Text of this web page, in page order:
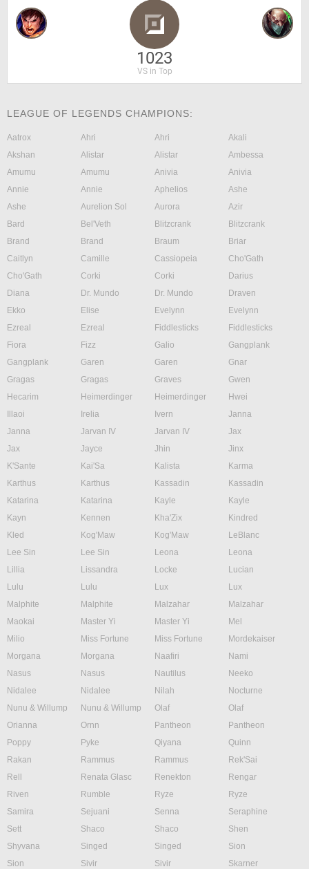
1023
VS in Top
LEAGUE OF LEGENDS CHAMPIONS:
Aatrox Ahri Ahri
Akali
Akshan
Alistar Alistar
Ambessa
Amumu
Amumu Anivia
Anivia
Annie
Annie Aphelios
Ashe
Ashe
Aurelion Sol Aurora
Azir
Bard
Bel'Veth Blitzcrank
Blitzcrank
Brand
Brand Braum
Briar
Caitlyn
Camille Cassiopeia
Cho'Gath
Cho'Gath
Corki Corki
Darius
Diana
Dr. Mundo Dr. Mundo
Draven
Ekko
Elise Evelynn
Evelynn
Ezreal
Ezreal Fiddlesticks
Fiddlesticks
Fiora
Fizz Galio
Gangplank
Gangplank
Garen Garen
Gnar
Gragas
Gragas Graves
Gwen
Hecarim
Heimerdinger Heimerdinger
Hwei
Illaoi
Irelia Ivern
Janna
Janna
Jarvan IV Jarvan IV
Jax
Jax
Jayce Jhin
Jinx
K'Sante
Kai'Sa Kalista
Karma
Karthus
Karthus Kassadin
Kassadin
Katarina
Katarina Kayle
Kayle
Kayn
Kennen Kha'Zix
Kindred
Kled
Kog'Maw Kog'Maw
LeBlanc
Lee Sin
Lee Sin Leona
Leona
Lillia
Lissandra Locke
Lucian
Lulu
Lulu Lux
Lux
Malphite
Malphite Malzahar
Malzahar
Maokai
Master Yi Master Yi
Mel
Milio
Miss Fortune Miss Fortune
Mordekaiser
Morgana
Morgana Naafiri
Nami
Nasus
Nasus Nautilus
Neeko
Nidalee
Nidalee Nilah
Nocturne
Nunu & Willump
Nunu & Willump Olaf
Olaf
Orianna
Ornn Pantheon
Pantheon
Poppy
Pyke Qiyana
Quinn
Rakan
Rammus Rammus
Rek'Sai
Rell
Renata Glasc Renekton
Rengar
Riven
Rumble Ryze
Ryze
Samira
Sejuani Senna
Seraphine
Sett
Shaco Shaco
Shen
Shyvana
Singed Singed
Sion
Sion
Sivir Sivir
Skarner